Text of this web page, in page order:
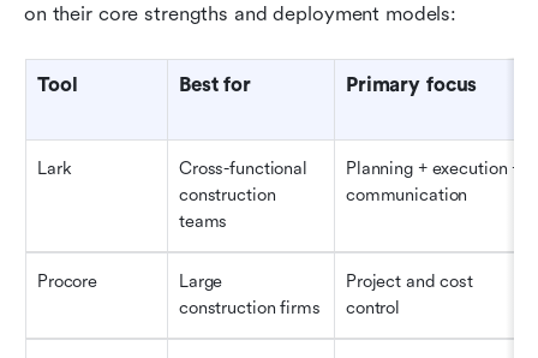
on their core strengths and deployment models:
Tool Best for Primary focus
Lark
Cross-functional
construction
teams
Planning + execution +
communication
Procore
Large
construction firms
Project and cost
control